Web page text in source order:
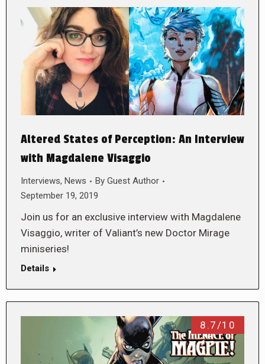
Altered States of Perception: An Interview
with Magdalene Visaggio
Interviews, News By Guest Author
September 19, 2019
Join us for an exclusive interview with Magdalene
Visaggio, writer of Valiant’s new Doctor Mirage
miniseries!
Details
8.7/10